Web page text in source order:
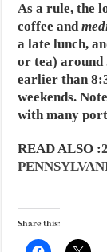
As a rule, the
coffee and
a late lunch,
or tea) around
earlier than
weekends.
with many
READ ALSO :
Share this: